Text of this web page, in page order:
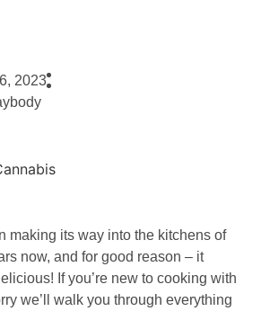
2023
making its way into the kitchens of
now, and for good reason – it
If you’re new to cooking with
we’ll walk you through everything